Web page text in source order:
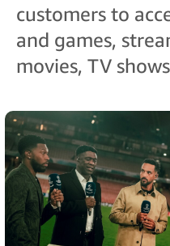
customers to
and games,
movies, TV